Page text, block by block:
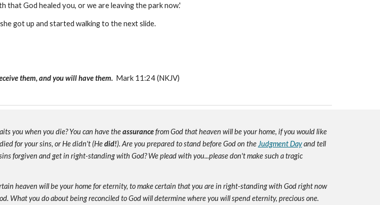
that God healed you, or we are leaving the park now.'
got up and started walking to the next slide.
them, and you will have them. Mark 11:24 (NKJV)
you when you die? You can have theassurancefrom God that heaven will be your home, if you would like
for your sins, or He didn't (Hedid!). Are you prepared to stand before God on the Judgment Dayand tell
forgiven and get in right-standing with God? We plead with you...please don't make such a tragic
heaven will be your home for eternity, to make certain that you are in right-standing with God right now
What you do about being reconciled to God will determine where you will spend eternity, precious one.